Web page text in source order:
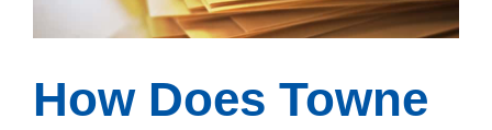
How Does Towne